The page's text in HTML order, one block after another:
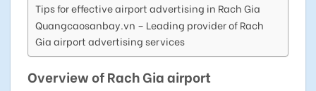
Tips for effective airport advertising in Rach Gia
Quangcaosanbay.vn – Leading provider of Rach
Gia airport advertising services
Overview of Rach Gia airport